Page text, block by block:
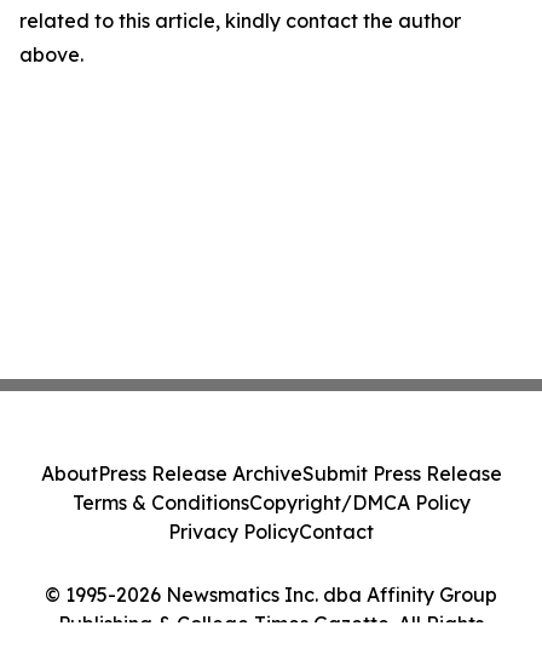
related to this article, kindly contact the author
above.
© 1995-2026 Newsmatics Inc. dba Affinity Group
Publishing & College Times Gazette. All Rights
AboutPress Release ArchiveSubmit Press Release
Terms & ConditionsCopyright/DMCA Policy
Privacy PolicyContact